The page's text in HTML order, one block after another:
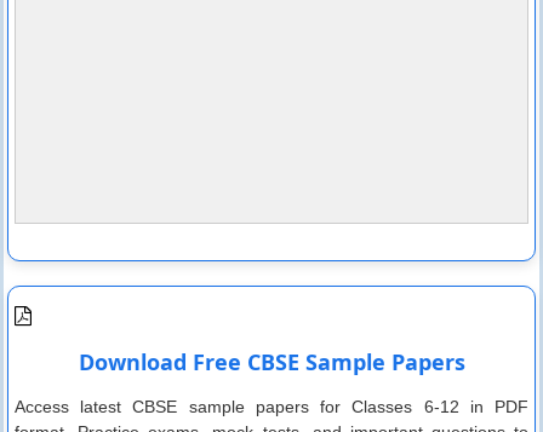
Download Free CBSE Sample Papers
Access latest CBSE sample papers for Classes 6-12 in PDF